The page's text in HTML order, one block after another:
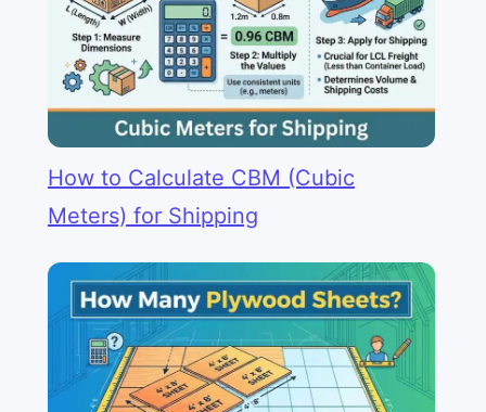
How to Calculate CBM (Cubic
Meters) for Shipping